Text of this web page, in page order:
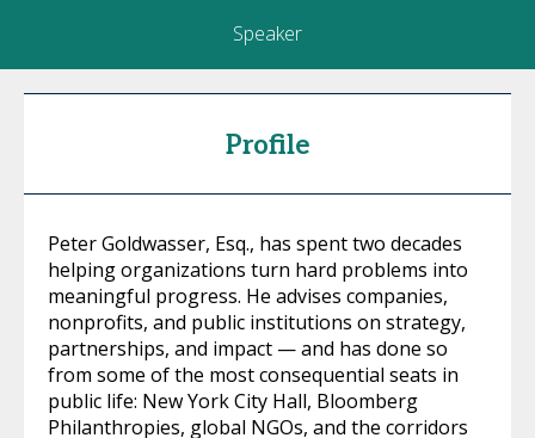
Speaker
Profile
Peter Goldwasser, Esq., has spent two decades
helping organizations turn hard problems into
meaningful progress. He advises companies,
nonprofits, and public institutions on strategy,
partnerships, and impact — and has done so
from some of the most consequential seats in
public life: New York City Hall, Bloomberg
Philanthropies, global NGOs, and the corridors